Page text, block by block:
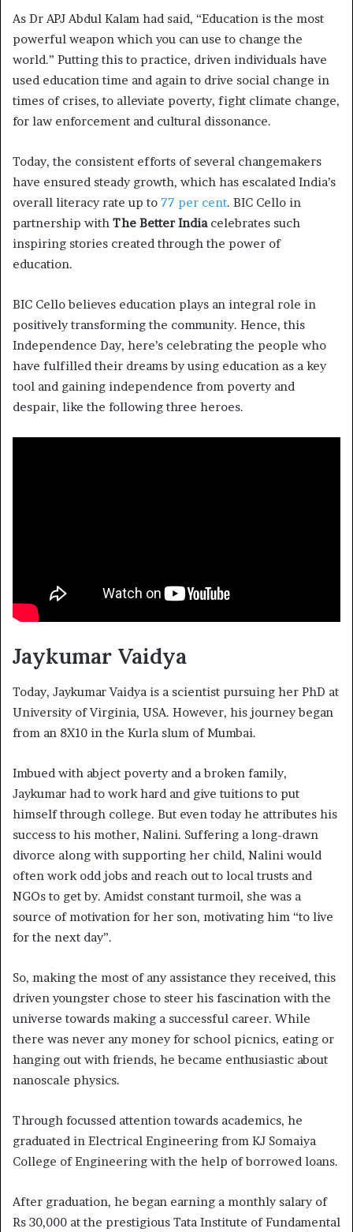
As Dr APJ Abdul Kalam had said, “Education is the most
powerful weapon which you can use to change the
world.” Putting this to practice, driven individuals have
used education time and again to drive social change in
times of crises, to alleviate poverty, fight climate change,
for law enforcement and cultural dissonance.
Today, the consistent efforts of several changemakers
have ensured steady growth, which has escalated India’s
overall literacy rate up to 77 per cent. BIC Cello in
partnership with The Better Indiacelebrates such
inspiring stories created through the power of
education.
BIC Cello believes education plays an integral role in
positively transforming the community. Hence, this
Independence Day, here’s celebrating the people who
have fulfilled their dreams by using education as a key
tool and gaining independence from poverty and
despair, like the following three heroes.
Jaykumar Vaidya
Today, Jaykumar Vaidya is a scientist pursuing her PhD at
University of Virginia, USA. However, his journey began
from an 8X10 in the Kurla slum of Mumbai.
Imbued with abject poverty and a broken family,
Jaykumar had to work hard and give tuitions to put
himself through college. But even today he attributes his
success to his mother, Nalini. Suffering a long-drawn
divorce along with supporting her child, Nalini would
often work odd jobs and reach out to local trusts and
NGOs to get by. Amidst constant turmoil, she was a
source of motivation for her son, motivating him “to live
for the next day”.
So, making the most of any assistance they received, this
driven youngster chose to steer his fascination with the
universe towards making a successful career. While
there was never any money for school picnics, eating or
hanging out with friends, he became enthusiastic about
nanoscale physics.
Through focussed attention towards academics, he
graduated in Electrical Engineering from KJ Somaiya
College of Engineering with the help of borrowed loans.
After graduation, he began earning a monthly salary of
Rs 30,000 at the prestigious Tata Institute of Fundamental